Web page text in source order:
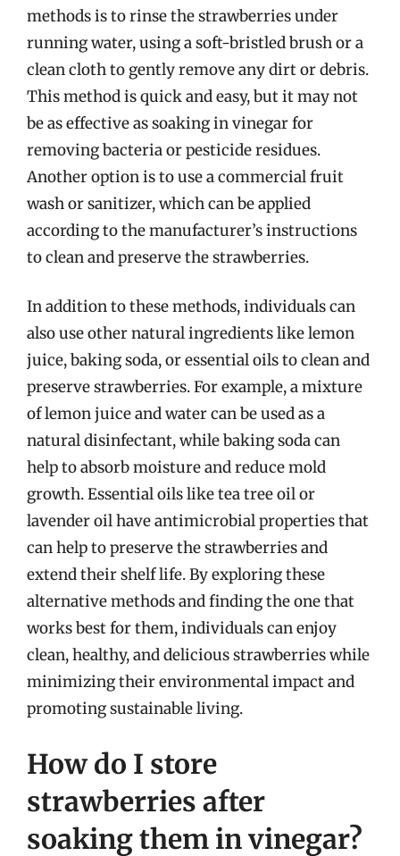
methods is to rinse the strawberries under
running water, using a soft-bristled brush or a
clean cloth to gently remove any dirt or debris.
This method is quick and easy, but it may not
be as effective as soaking in vinegar for
removing bacteria or pesticide residues.
Another option is to use a commercial fruit
wash or sanitizer, which can be applied
according to the manufacturer’s instructions
to clean and preserve the strawberries.
In addition to these methods, individuals can
also use other natural ingredients like lemon
juice, baking soda, or essential oils to clean and
preserve strawberries. For example, a mixture
of lemon juice and water can be used as a
natural disinfectant, while baking soda can
help to absorb moisture and reduce mold
growth. Essential oils like tea tree oil or
lavender oil have antimicrobial properties that
can help to preserve the strawberries and
extend their shelf life. By exploring these
alternative methods and finding the one that
works best for them, individuals can enjoy
clean, healthy, and delicious strawberries while
minimizing their environmental impact and
promoting sustainable living.
How do I store
strawberries after
soaking them in vinegar?